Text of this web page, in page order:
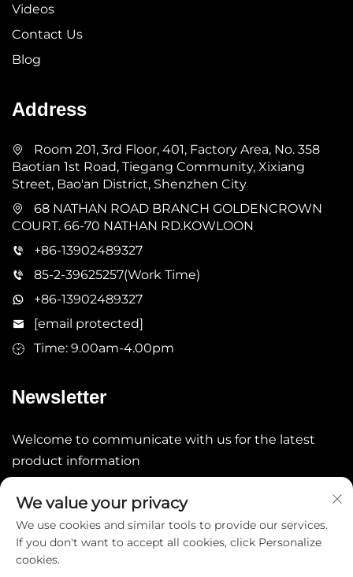
Videos
Contact Us
Blog
Address
Room 201, 3rd Floor, 401, Factory Area, No. 358
Baotian 1st Road, Tiegang Community, Xixiang
Street, Bao'an District, Shenzhen City
68 NATHAN ROAD BRANCH GOLDENCROWN
COURT. 66-70 NATHAN RD.KOWLOON
+86-13902489327
85-2-39625257(Work Time)
+86-13902489327
[email protected]
Time: 9.00am-4.00pm
Newsletter
Welcome to communicate with us for the latest
product information
We value your privacy
We use cookies and similar tools to provide our services.
If you don't want to accept all cookies, click Personalize
cookies.